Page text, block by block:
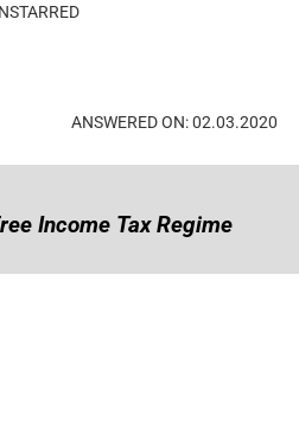
ANSWERED ON: 02.03.2020
Income Tax Regime